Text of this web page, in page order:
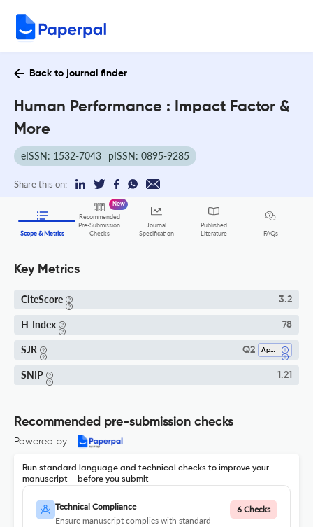
Back to journal finder
Human Performance : Impact Factor &
More
eISSN: 1532-7043 pISSN: 0895-9285
Share this on:
Scope & Metrics
Recommended
Pre-Submission
Checks
New
Journal
Specification
Published
Literature
FAQs
Key Metrics
CiteScore 3.2
H-Index 78
SJR Q2 Applied Psychology
SNIP 1.21
Recommended pre-submission checks
Powered by
Run standard language and technical checks to improve your
manuscript – before you submit
Technical Compliance
Ensure manuscript complies with standard
6 Checks